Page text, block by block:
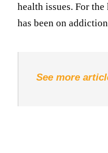
health issues. For
has been on
See more